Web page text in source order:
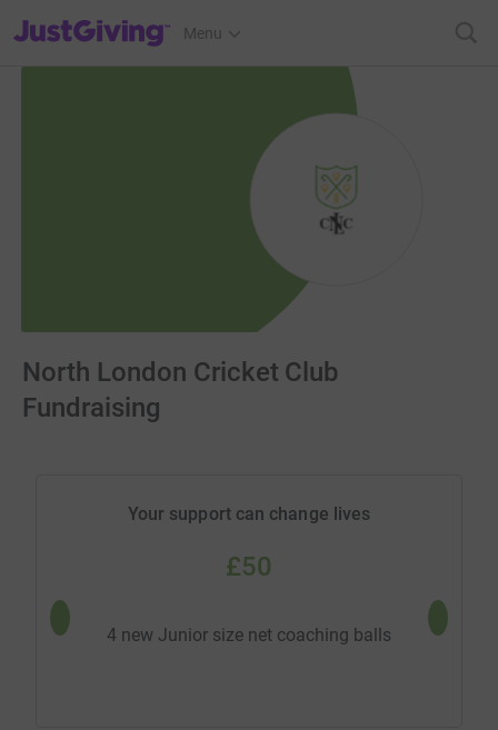
JustGiving’s homepage
Menu
North London Cricket Club
Fundraising
Your support can change lives
£50
4 new Junior size net coaching balls